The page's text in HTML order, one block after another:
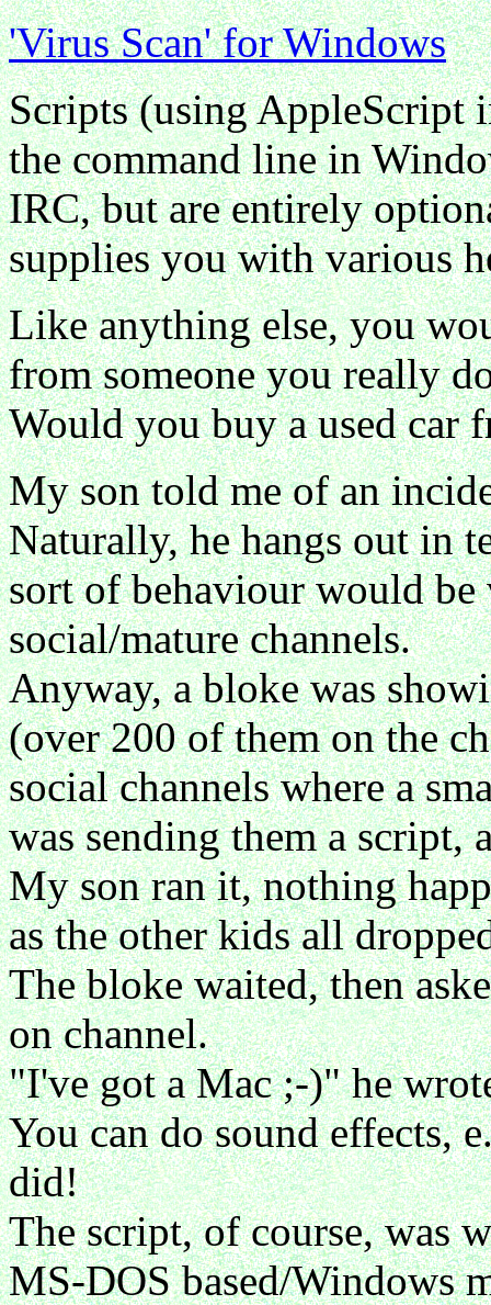
'Virus Scan' for Windows
Scripts (using AppleScript
the command line in
IRC, but are entirely
supplies you with various
Like anything else, you
from someone you really
Would you buy a used car
My son told me of an
Naturally, he hangs out in
sort of behaviour would
social/mature channels.
Anyway, a bloke was
(over 200 of them on the
social channels where a
was sending them a script,
My son ran it, nothing
as the other kids all
The bloke waited, then
on channel.
"I've got a Mac ;-)" he
You can do sound effects,
did!
The script, of course, was
MS-DOS based/Windows